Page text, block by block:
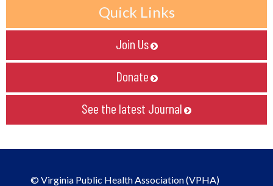
Quick Links
Join Us 
Donate 
See the latest Journal 
© Virginia Public Health Association (VPHA)